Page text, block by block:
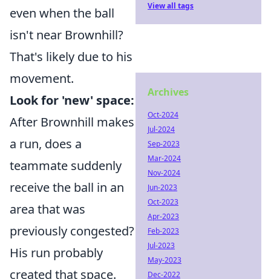
even when the ball
isn't near Brownhill?
That's likely due to his
movement.
Look for 'new' space:
After Brownhill makes
a run, does a
teammate suddenly
receive the ball in an
area that was
previously congested?
His run probably
created that space.
View all tags
Archives
Oct-2024
Jul-2024
Sep-2023
Mar-2024
Nov-2024
Jun-2023
Oct-2023
Apr-2023
Feb-2023
Jul-2023
May-2023
Dec-2022